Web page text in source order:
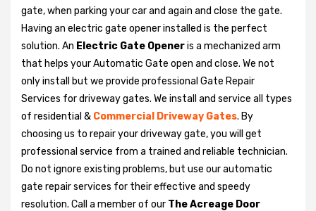
gate, when parking your car and again and close the gate.
Having an electric gate opener installed is the perfect
solution. An Electric Gate Openeris a mechanized arm
that helps your Automatic Gate open and close. We not
only install but we provide professional Gate Repair
Services for driveway gates. We install and service all types
of residential & Commercial Driveway Gates. By
choosing us to repair your driveway gate, you will get
professional service from a trained and reliable technician.
Do not ignore existing problems, but use our automatic
gate repair services for their effective and speedy
resolution. Call a member of our The Acreage Door